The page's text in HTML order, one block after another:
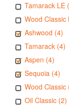
Tamarack LE
Wood Classic
Ashwood (4)
Tamarack (4)
Aspen (4)
Sequoia (4)
Wood Classic
Oil Classic (2)